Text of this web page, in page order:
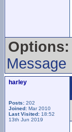
Options:
Message
harley
Posts: 202
Joined: Mar 2010
Last Visited: 18:52
13th Jun 2019